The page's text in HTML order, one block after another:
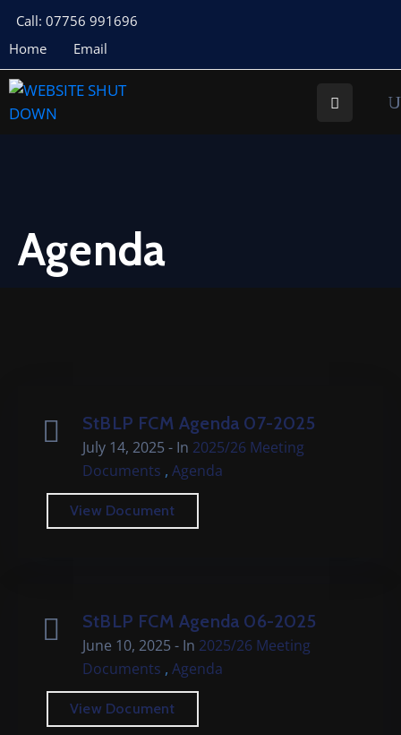
Call: 07756 991696
Home
Email
About
Us
Meeting
Information
Agenda
StBLP FCM Agenda 07-2025
July 14, 2025- In 2025/26 Meeting
Documents , Agenda
View Document
StBLP FCM Agenda 06-2025
June 10, 2025- In 2025/26 Meeting
Documents , Agenda
View Document